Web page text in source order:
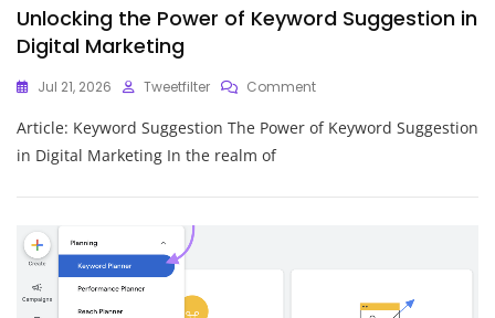
Unlocking the Power of Keyword Suggestion in
Digital Marketing
Jul 21, 2026 Tweetfilter CommentOn
The
Article: Keyword Suggestion The Power of Keyword Suggestion
in Digital Marketing In the realm of